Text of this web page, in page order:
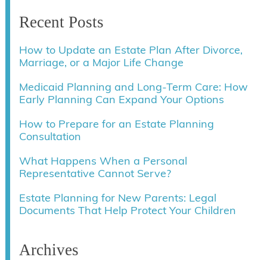
Recent Posts
How to Update an Estate Plan After Divorce,
Marriage, or a Major Life Change
Medicaid Planning and Long-Term Care: How
Early Planning Can Expand Your Options
How to Prepare for an Estate Planning
Consultation
What Happens When a Personal
Representative Cannot Serve?
Estate Planning for New Parents: Legal
Documents That Help Protect Your Children
Archives